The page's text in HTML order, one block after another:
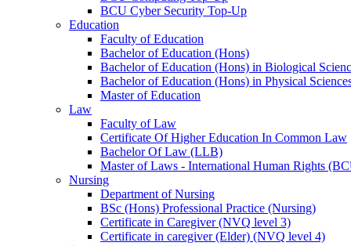
BCU Cyber Security Top-Up
Education
Faculty of Education
Bachelor of Education (Hons)
Bachelor of Education (Hons) in Biological
Bachelor of Education (Hons) in Physical
Master of Education
Law
Faculty of Law
Certificate Of Higher Education In Common Law
Bachelor Of Law (LLB)
Master of Laws - International Human Rights
Nursing
Department of Nursing
BSc (Hons) Professional Practice (Nursing)
Certificate in Caregiver (NVQ level 3)
Certificate in caregiver (Elder) (NVQ level 4)